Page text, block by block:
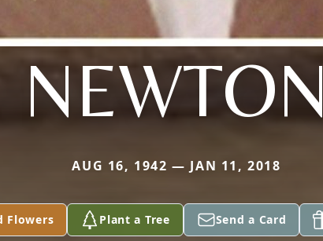
NEWTON
AUG 16, 1942 — JAN 11, 2018
Flowers Plant a Tree Send a Card